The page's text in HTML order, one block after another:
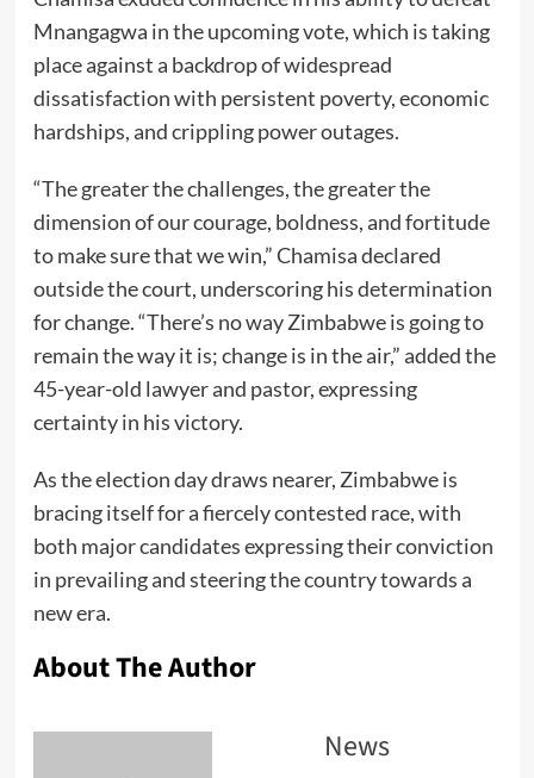
Mnangagwa in the upcoming vote, which is taking
place against a backdrop of widespread
dissatisfaction with persistent poverty, economic
hardships, and crippling power outages.
“The greater the challenges, the greater the
dimension of our courage, boldness, and fortitude
to make sure that we win,” Chamisa declared
outside the court, underscoring his determination
for change. “There’s no way Zimbabwe is going to
remain the way it is; change is in the air,” added the
45-year-old lawyer and pastor, expressing
certainty in his victory.
As the election day draws nearer, Zimbabwe is
bracing itself for a fiercely contested race, with
both major candidates expressing their conviction
in prevailing and steering the country towards a
new era.
About The Author
News